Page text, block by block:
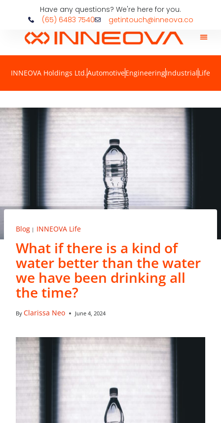
Have any questions? We're here for you.
(65) 6483 7540
getintouch@inneova.co
INNEOVA Holdings Ltd.AutomotiveEngineeringIndustrialLife
Blog INNEOVA Life
What if there is a kind of
water better than the water
we have been drinking all
the time?
By Clarissa Neo June 4, 2024